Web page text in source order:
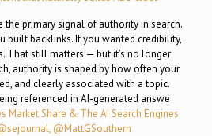
the primary signal of authority in search.
built backlinks. If you wanted credibility,
That still matters — but it’s no longer
authority is shaped by how often your
and clearly associated with a topic.
referenced in AI-generated answe
Market Share & The AI Search Engines
@MattGSouthern